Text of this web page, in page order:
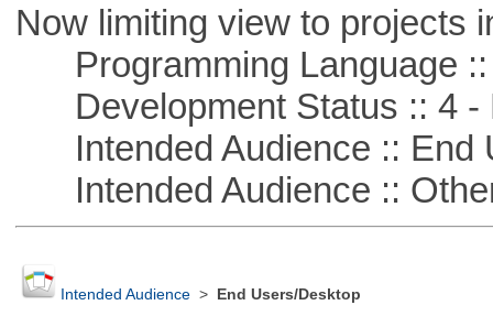
Now limiting view to projects
Programming Language ::
Development Status :: 4 -
Intended Audience :: End
Intended Audience ::
Intended Audience> End Users/Desktop